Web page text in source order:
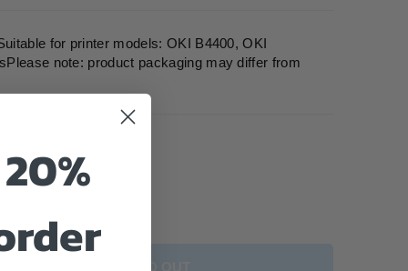
for printer models: OKI B4400, OKI
note: product packaging may differ from